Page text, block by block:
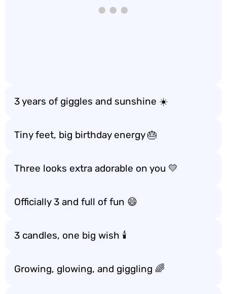
3 years of giggles and sunshine ☀️
Tiny feet, big birthday energy 🎂
Three looks extra adorable on you 💛
Officially 3 and full of fun 😄
3 candles, one big wish 🕯️
Growing, glowing, and giggling 🌈